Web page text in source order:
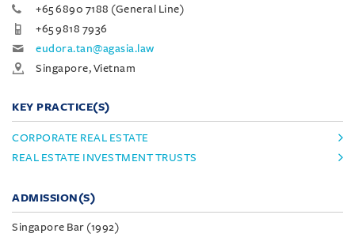
+65 6890 7188 (General Line)
+65 9818 7936
eudora.tan@agasia.law
Singapore, Vietnam
KEY PRACTICE(S)
CORPORATE REAL ESTATE
REAL ESTATE INVESTMENT TRUSTS
ADMISSION(S)
Singapore Bar (1992)